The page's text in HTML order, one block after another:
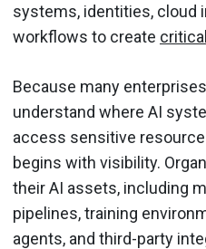
systems, identities, cloud
workflows to create
Because many
understand where AI
access sensitive
begins with visibility.
their AI assets, including
pipelines, training
agents, and third-party